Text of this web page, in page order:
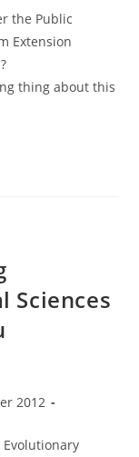
the Public
Extension
thing about this
Sciences
2012
Evolutionary